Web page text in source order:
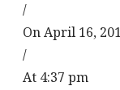
/
On April 16,
/
At 4:37 pm